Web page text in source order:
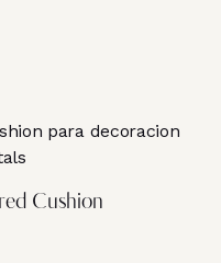
Cushion